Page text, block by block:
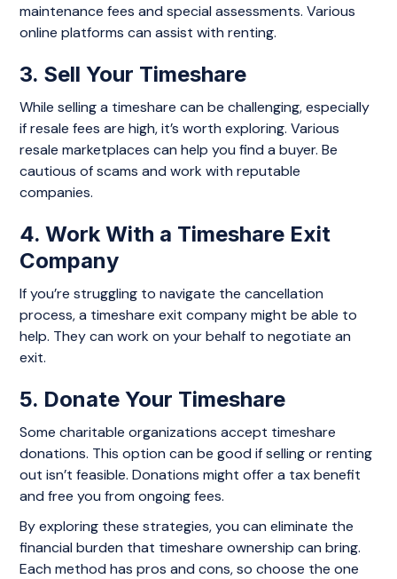
maintenance fees and special assessments. Various
online platforms can assist with renting.
3. Sell Your Timeshare
While selling a timeshare can be challenging, especially
if resale fees are high, it’s worth exploring. Various
resale marketplaces can help you find a buyer. Be
cautious of scams and work with reputable
companies.
4. Work With a Timeshare Exit
Company
If you’re struggling to navigate the cancellation
process, a timeshare exit company might be able to
help. They can work on your behalf to negotiate an
exit.
5. Donate Your Timeshare
Some charitable organizations accept timeshare
donations. This option can be good if selling or renting
out isn’t feasible. Donations might offer a tax benefit
and free you from ongoing fees.
By exploring these strategies, you can eliminate the
financial burden that timeshare ownership can bring.
Each method has pros and cons, so choose the one